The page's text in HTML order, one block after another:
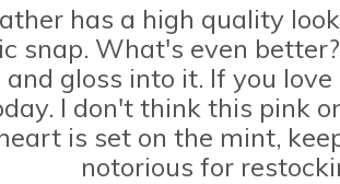
has a high quality
snap. What's even
gloss into it. If you
I don't think this pink
is set on the mint,
notorious for